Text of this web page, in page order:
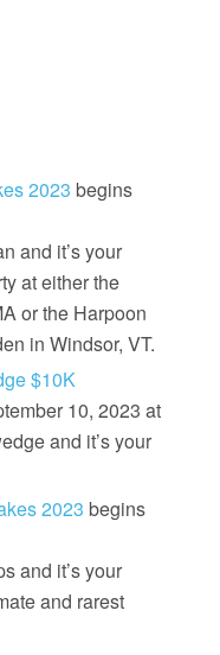
2023 begins
and it’s your
at either the
or the Harpoon
in Windsor, VT.
$10K
10, 2023 at
and it’s your
2023 begins
and it’s your
and rarest